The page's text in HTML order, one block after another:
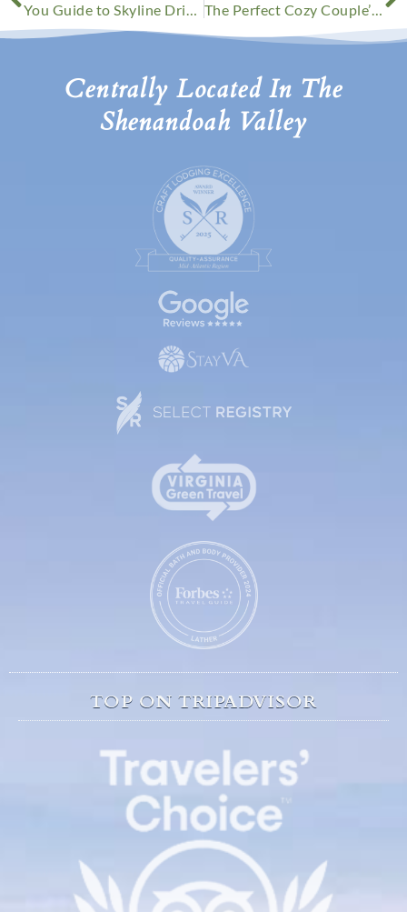
You Guide to Skyline Drive Fall Foliage This Year The Perfect Cozy Couple’s Getaway
Centrally Located In The
Shenandoah Valley
TOP ON TRIPADVISOR